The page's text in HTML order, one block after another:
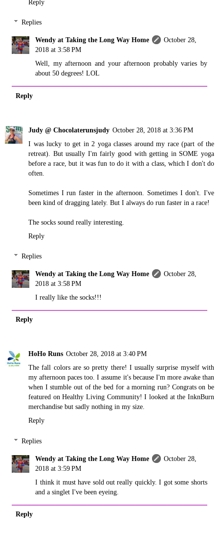
Reply
Replies
Wendy at Taking the Long Way Home
October 28,
2018 at 3:58 PM
Well, my afternoon and your afternoon probably varies by
about 50 degrees! LOL
Reply
Judy @ Chocolaterunsjudy October 28, 2018 at 3:36 PM
I was lucky to get in 2 yoga classes around my race (part of the
retreat). But usually I'm fairly good with getting in SOME yoga
before a race, but it was fun to do it with a class, which I don't do
often.
Sometimes I run faster in the afternoon. Sometimes I don't. I've
been kind of dragging lately. But I always do run faster in a race!
The socks sound really interesting.
Reply
Replies
Wendy at Taking the Long Way Home
October 28,
2018 at 3:58 PM
I really like the socks!!!
Reply
HoHo Runs October 28, 2018 at 3:40 PM
The fall colors are so pretty there! I usually surprise myself with
my afternoon paces too. I assume it's because I'm more awake than
when I stumble out of the bed for a morning run? Congrats on be
featured on Healthy Living Community! I looked at the InknBurn
merchandise but sadly nothing in my size.
Reply
Replies
Wendy at Taking the Long Way Home
October 28,
2018 at 3:59 PM
I think it must have sold out really quickly. I got some shorts
and a singlet I've been eyeing.
Reply